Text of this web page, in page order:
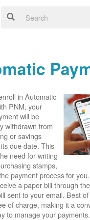
in Automatic
PNM, your
will be
withdrawn from
or savings
due date. This
need for writing
stamps,
payment process for
a paper bill through
sent to your email. Best
of charge, making it a
to manage your payments.